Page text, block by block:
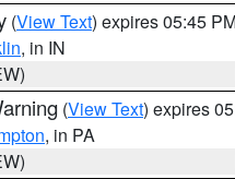
(View Text) expires 05:45
, in IN
(View Text) expires
, in PA